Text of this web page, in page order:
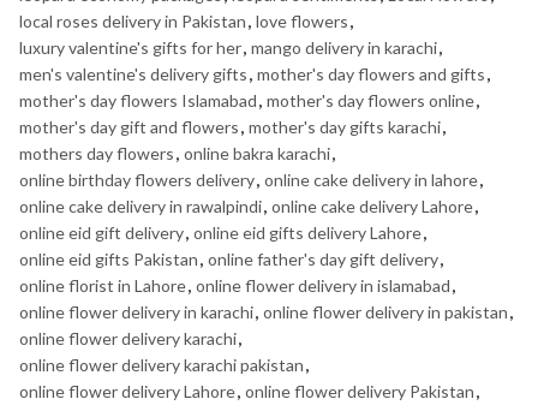
local roses delivery in Pakistan, love flowers,
luxury valentine's gifts for her, mango delivery in karachi,
men's valentine's delivery gifts, mother's day flowers and gifts,
mother's day flowers Islamabad, mother's day flowers online,
mother's day gift and flowers, mother's day gifts karachi,
mothers day flowers, online bakra karachi,
online birthday flowers delivery, online cake delivery in lahore,
online cake delivery in rawalpindi, online cake delivery Lahore,
online eid gift delivery, online eid gifts delivery Lahore,
online eid gifts Pakistan, online father's day gift delivery,
online florist in Lahore, online flower delivery in islamabad,
online flower delivery in karachi, online flower delivery in pakistan,
online flower delivery karachi,
online flower delivery karachi pakistan,
online flower delivery Lahore, online flower delivery Pakistan,